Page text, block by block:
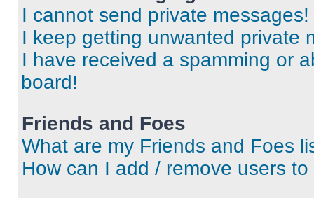
I cannot send private messages!
I keep getting unwanted private
I have received a spamming or
board!
Friends and Foes
What are my Friends and Foes
How can I add / remove users